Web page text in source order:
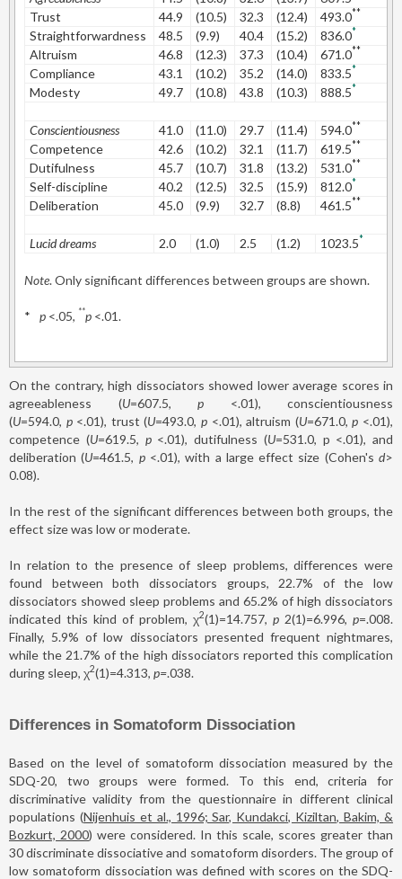
Trust
44.9 (10.5) 32.3 (12.4) 493.0**
Straightforwardness
48.5 (9.9) 40.4 (15.2) 836.0*
Altruism
46.8 (12.3) 37.3 (10.4) 671.0**
Compliance
43.1 (10.2) 35.2 (14.0) 833.5*
Modesty
49.7 (10.8) 43.8 (10.3) 888.5*
Conscientiousness 41.0 (11.0) 29.7 (11.4) 594.0**
Competence
42.6 (10.2) 32.1 (11.7) 619.5**
Dutifulness
45.7 (10.7) 31.8 (13.2) 531.0**
Self-discipline
40.2 (12.5) 32.5 (15.9) 812.0*
Deliberation
45.0 (9.9) 32.7 (8.8) 461.5**
Lucid dreams 2.0 (1.0) 2.5 (1.2) 1023.5*
Note. Only significant differences between groups are shown.
* p <.05, **p <.01.
On the contrary, high dissociators showed lower average scores in
agreeableness (U=607.5, p <.01), conscientiousness
(U=594.0, p<.01), trust (U=493.0,p <.01), altruism (U=671.0,p <.01),
competence (U=619.5, p<.01), dutifulness (U=531.0, p <.01), and
deliberation (U=461.5, p<.01), with a large effect size (Cohen'sd>
0.08).
In the rest of the significant differences between both groups, the
effect size was low or moderate.
In relation to the presence of sleep problems, differences were
found between both dissociators groups, 22.7% of the low
dissociators showed sleep problems and 65.2% of high dissociators
indicated this kind of problem, χ2(1)=14.757, p 2(1)=6.996, p=.008.
Finally, 5.9% of low dissociators presented frequent nightmares,
while the 21.7% of the high dissociators reported this complication
during sleep, χ2(1)=4.313, p=.038.
Differences in Somatoform Dissociation
Based on the level of somatoform dissociation measured by the
SDQ-20, two groups were formed. To this end, criteria for
discriminative validity from the questionnaire in different clinical
populations (Nijenhuis et al., 1996; Sar, Kundakci, Kiziltan, Bakim, &
Bozkurt, 2000) were considered. In this scale, scores greater than
30 discriminate dissociative and somatoform disorders. The group of
low somatoform dissociation was defined with scores on the SDQ-